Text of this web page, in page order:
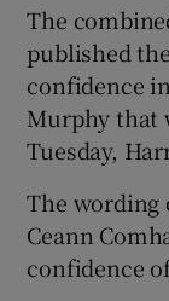
The
published
confidence
Murphy that
Tuesday,
The wording
Ceann
confidence